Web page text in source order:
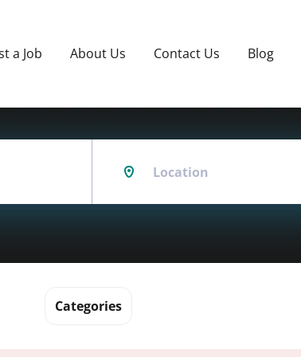
a Job About Us Contact Us Blog
Categories